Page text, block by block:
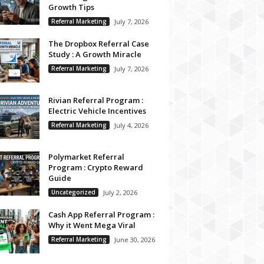
Growth Tips
Referral Marketing July 7, 2026
The Dropbox Referral Case
Study : A Growth Miracle
Referral Marketing July 7, 2026
Rivian Referral Program :
Electric Vehicle Incentives
Referral Marketing July 4, 2026
Polymarket Referral
Program : Crypto Reward
Guide
Uncategorized July 2, 2026
Cash App Referral Program :
Why it Went Mega Viral
Referral Marketing June 30, 2026